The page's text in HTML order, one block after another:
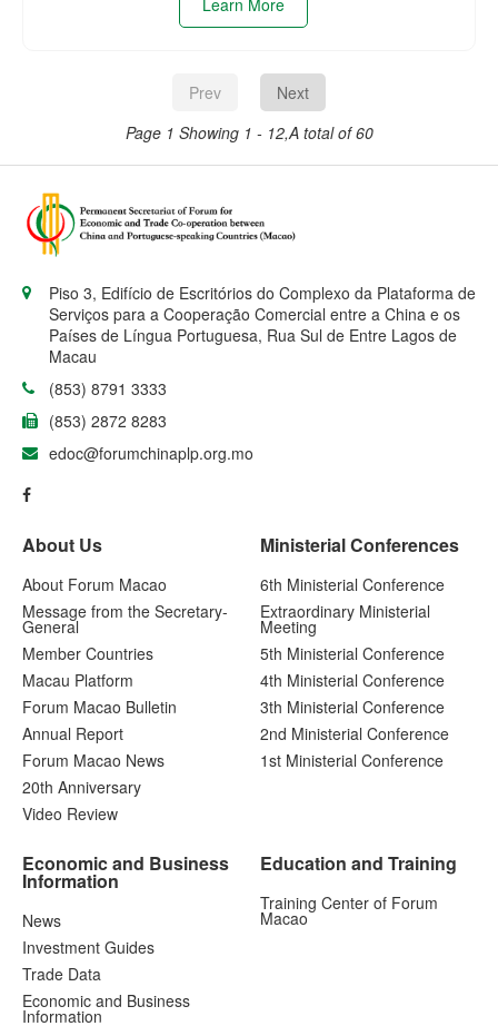
(Macao) held the Gastronomic
China and Portuguese-speaking
Countries today (26 June) at noon at
FADO Restaurant of Hotel Royal
Macau.
Prev
Next
Page 1 Showing 1 - 12,A total of 60
Piso 3, Edifício de Escritórios do Complexo da Plataforma de
Serviços para a Cooperação Comercial entre a China e os
Países de Língua Portuguesa, Rua Sul de Entre Lagos de
Macau
(853) 8791 3333
(853) 2872 8283
edoc@forumchinaplp.org.mo
About Us
About Forum Macao
Message from the Secretary-
General
Member Countries
Macau Platform
Forum Macao Bulletin
Annual Report
Forum Macao News
20th Anniversary
Video Review
Ministerial Conferences
6th Ministerial Conference
Extraordinary Ministerial
Meeting
5th Ministerial Conference
4th Ministerial Conference
3th Ministerial Conference
2nd Ministerial Conference
1st Ministerial Conference
Economic and Business
Information
News
Investment Guides
Trade Data
Economic and Business
Information
Education and Training
Training Center of Forum
Macao